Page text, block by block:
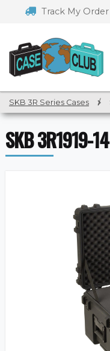
navigation
Track My Order
SKB 3R Series Cases /
SKB 3R1919-